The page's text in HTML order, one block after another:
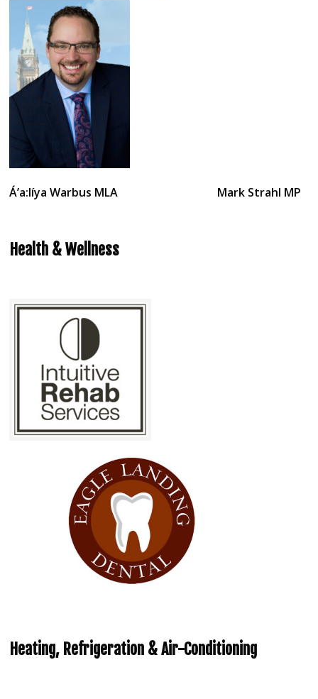
Á’a:líya Warbus MLA Mark Strahl MP
Health & Wellness
Heating, Refrigeration & Air-Conditioning